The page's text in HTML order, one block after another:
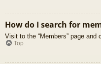
How do I search for
Visit to the “Members” page and
Top